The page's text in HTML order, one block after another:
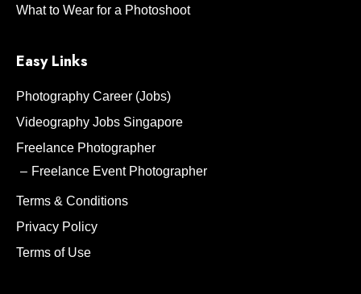
What to Wear for a Photoshoot
Easy Links
Photography Career (Jobs)
Videography Jobs Singapore
Freelance Photographer
Freelance Event Photographer
Terms & Conditions
Privacy Policy
Terms of Use